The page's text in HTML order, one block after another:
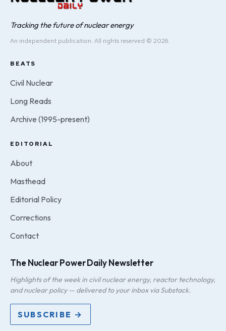
Tracking the future of nuclear energy
An independent publication. All rights reserved © 2026.
BEATS
Civil Nuclear
Long Reads
Archive (1995-present)
EDITORIAL
About
Masthead
Editorial Policy
Corrections
Contact
The Nuclear Power Daily Newsletter
Highlights of the week in civil nuclear energy, reactor technology,
and nuclear policy — delivered to your inbox via Substack.
SUBSCRIBE →